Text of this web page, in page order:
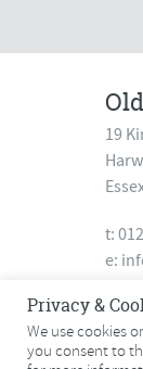
19
t:
e:
©
Privacy &
We use cookies
you consent to